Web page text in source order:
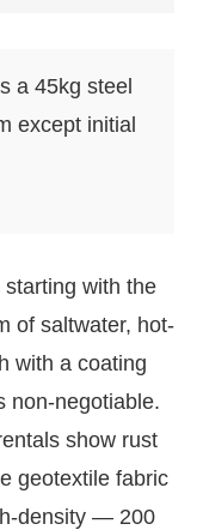
a 45kg steel
except initial
with the
of saltwater, hot-
with a coating
non-negotiable.
show rust
geotextile fabric
density — 200